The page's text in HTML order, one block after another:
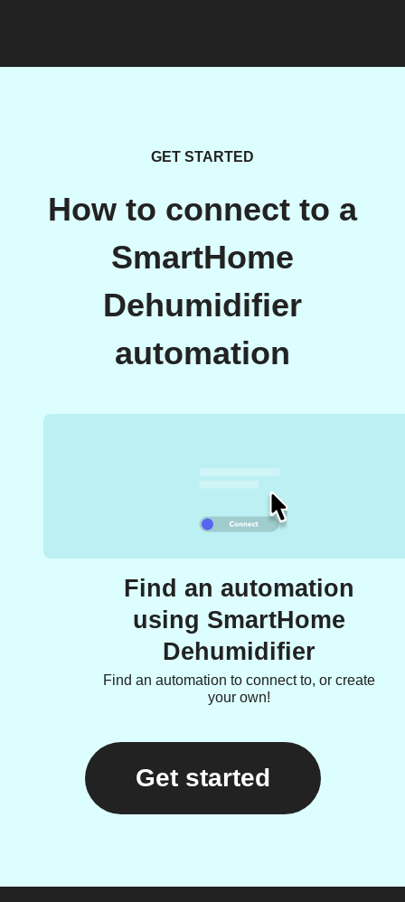
GET STARTED
How to connect to a
SmartHome
Dehumidifier
automation
Find an automation
using SmartHome
Dehumidifier
Find an automation to connect to, or create
your own!
Get started